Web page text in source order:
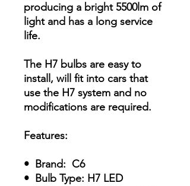
producing a bright 5500lm of
light and has a long service
life.
The H7 bulbs are easy to
install, will fit into cars that
use the H7 system and no
modifications are required.
Features:
• Brand: C6
• Bulb Type: H7 LED